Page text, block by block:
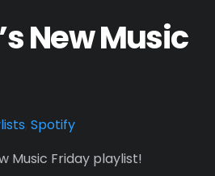
New Music
,Spotify
Music Friday playlist!